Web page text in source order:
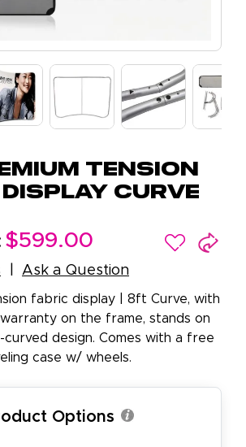
Tension
Display Curve
$599.00
Ask a Question
fabric display | 8ft Curve, with
on the frame, stands on
curved design. Comes with a free
case w/ wheels.
Options